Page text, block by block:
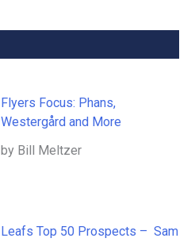
Flyers Focus: Phans,
Westergård and More
by Bill Meltzer
Leafs Top 50 Prospects – Sam